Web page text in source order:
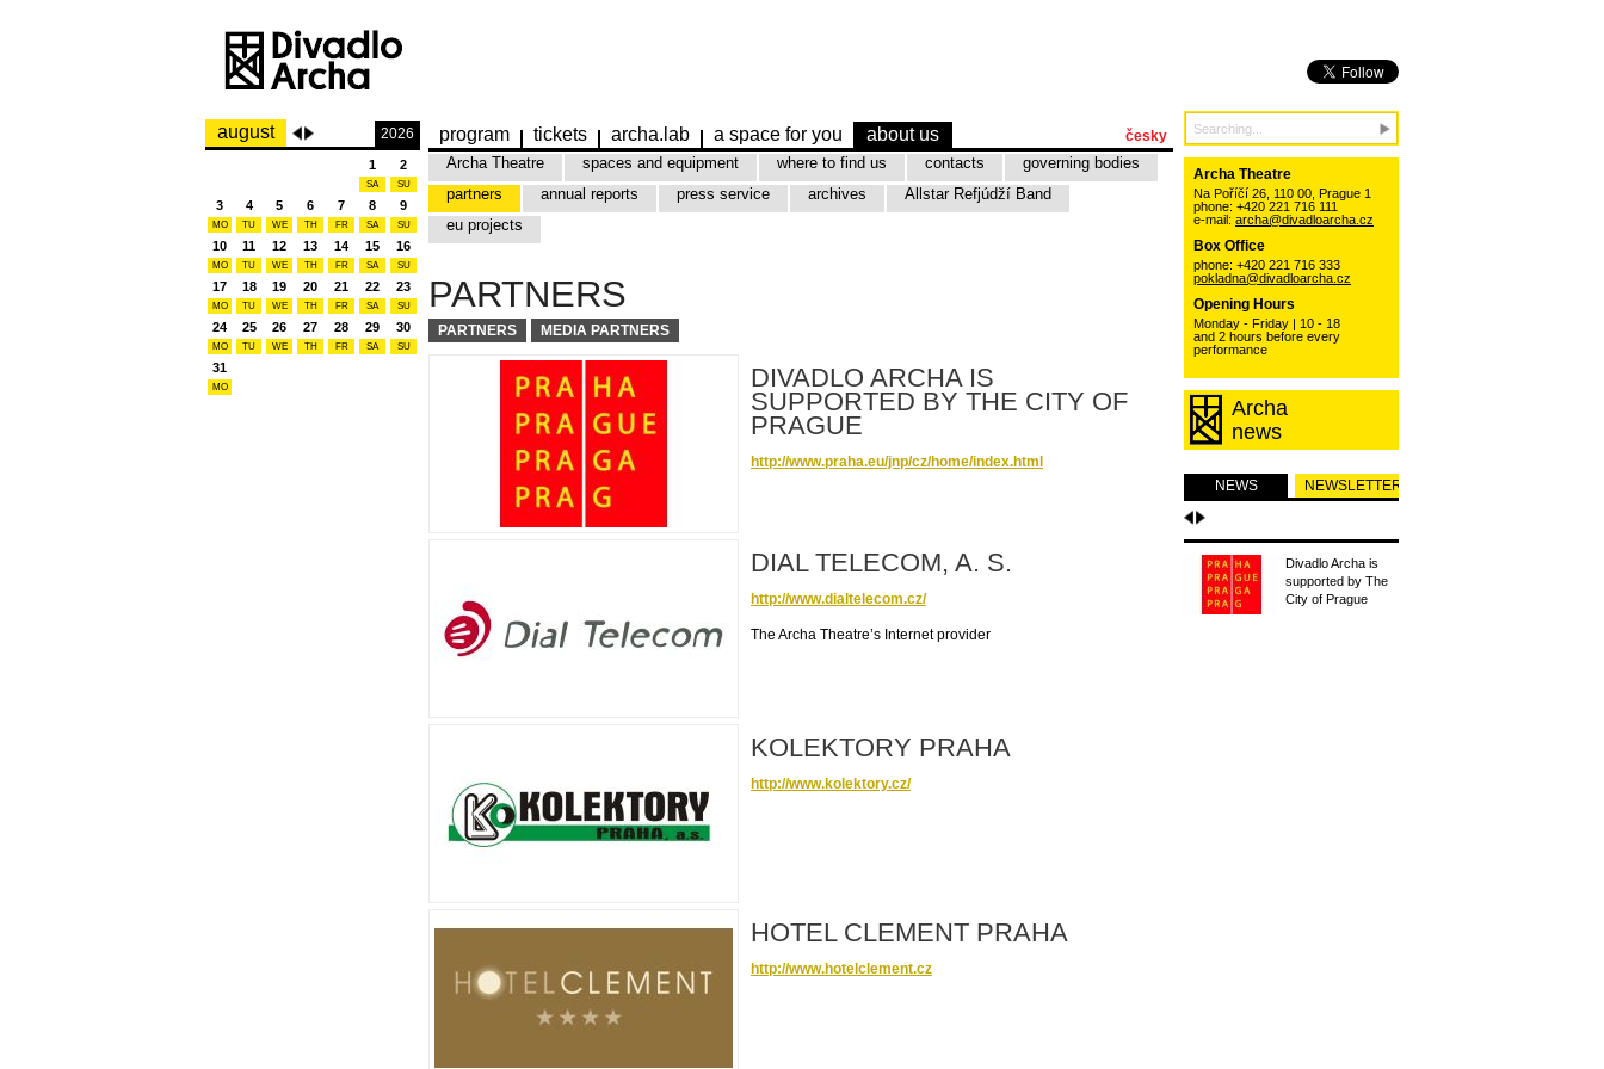
august 2026
1
SA
2
SU
3
MO
4
TU
5
WE
6
TH
7
FR
8
SA
9
SU
10
MO
11
TU
12
WE
13
TH
14
FR
15
SA
16
SU
17
MO
18
TU
19
WE
20
TH
21
FR
22
SA
23
SU
24
MO
25
TU
26
WE
27
TH
28
FR
29
SA
30
SU
31
MO
program tickets archa.lab a space for you about us
Archa Theatre spaces and equipment where to find us contacts
governing bodies
partners
annual reports press service archives
Allstar Refjúdží Band
eu projects
česky
PARTNERS
PARTNERS MEDIA PARTNERS
DIVADLO ARCHA IS
SUPPORTED BY THE CITY OF
PRAGUE
http://www.praha.eu/jnp/cz/home/index.html
DIAL TELECOM, A. S.
http://www.dialtelecom.cz/
The Archa Theatre’s Internet provider
KOLEKTORY PRAHA
http://www.kolektory.cz/
HOTEL CLEMENT PRAHA
http://www.hotelclement.cz
Archa Theatre
Na Poříčí 26, 110 00, Prague 1
phone: +420 221 716 111
e-mail: archa@divadloarcha.cz
Box Office
phone: +420 221 716 333
pokladna@divadloarcha.cz
Opening Hours
Monday - Friday | 10 - 18
and 2 hours before every
performance
Archa
news
NEWS NEWSLETTER
Divadlo Archa is
supported by The
City of Prague